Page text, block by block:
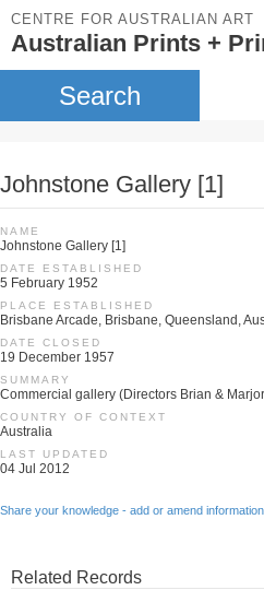
CENTRE FOR AUSTRALIAN ART
Australian Prints +
Search
Johnstone Gallery [1]
NAME
Johnstone Gallery [1]
DATE ESTABLISHED
5 February 1952
PLACE ESTABLISHED
Brisbane Arcade, Brisbane, Queensland,
DATE CLOSED
19 December 1957
SUMMARY
Commercial gallery (Directors Brian &
COUNTRY OF CONTEXT
Australia
LAST UPDATED
04 Jul 2012
Share your knowledge - add or amend information
Related Records